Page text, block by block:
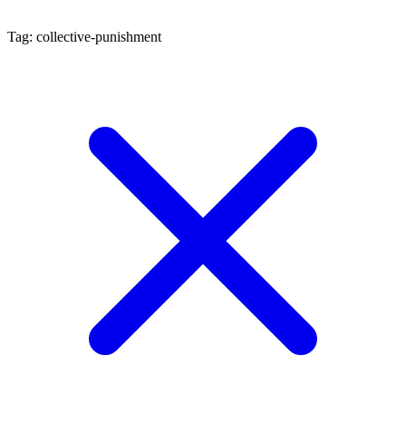
Tag: collective-punishment